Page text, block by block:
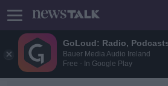
GoLoud: Radio,
Bauer Media Audio Ireland
Free - In Google Play